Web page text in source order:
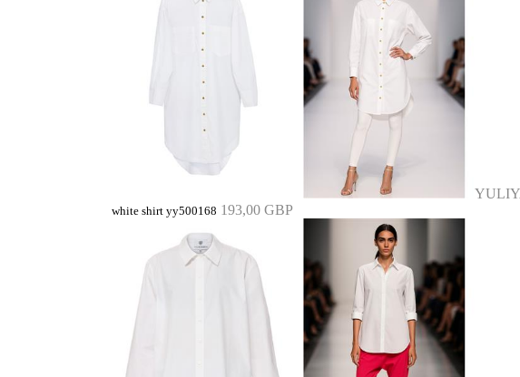
white shirt yy500168 193,00 GBP